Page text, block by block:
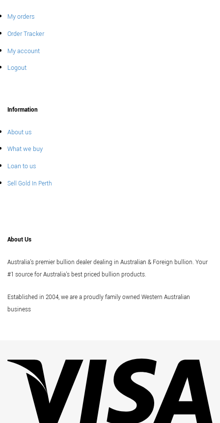
My orders
Order Tracker
My account
Logout
Information
About us
What we buy
Loan to us
Sell Gold In Perth
About Us
Australia's premier bullion dealer dealing in Australian & Foreign bullion. Your
#1 source for Australia's best priced bullion products.
Established in 2004, we are a proudly family owned Western Australian
business